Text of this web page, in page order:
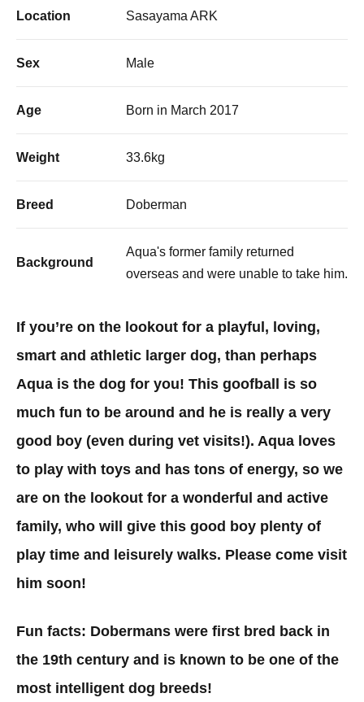
Location Sasayama ARK
Sex Male
Age Born in March 2017
Weight 33.6kg
Breed Doberman
Background
Aqua's former family returned
overseas and were unable to take him.
If you’re on the lookout for a playful, loving,
smart and athletic larger dog, than perhaps
Aqua is the dog for you! This goofball is so
much fun to be around and he is really a very
good boy (even during vet visits!). Aqua loves
to play with toys and has tons of energy, so we
are on the lookout for a wonderful and active
family, who will give this good boy plenty of
play time and leisurely walks. Please come visit
him soon!
Fun facts: Dobermans were first bred back in
the 19th century and is known to be one of the
most intelligent dog breeds! ​